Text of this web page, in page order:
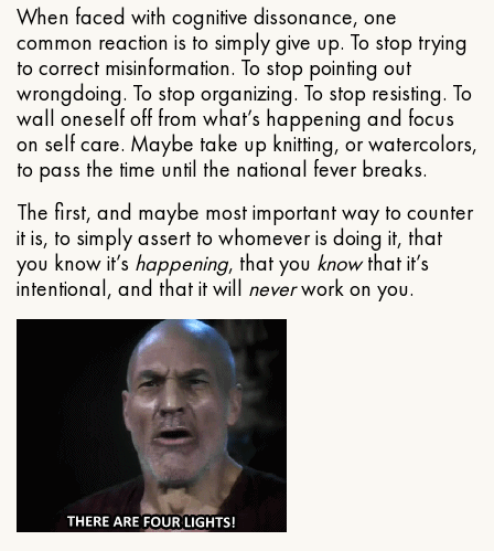
When faced with cognitive dissonance, one
common reaction is to simply give up. To stop trying
to correct misinformation. To stop pointing out
wrongdoing. To stop organizing. To stop resisting. To
wall oneself off from what’s happening and focus
on self care. Maybe take up knitting, or watercolors,
to pass the time until the national fever breaks.
The first, and maybe most important way to counter
it is, to simply assert to whomever is doing it, that
you know it’s happening, that you knowthat it’s
intentional, and that it will neverwork on you.